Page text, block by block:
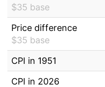
$35 base
Price difference
$35 base
CPI in 1951
CPI in 2026